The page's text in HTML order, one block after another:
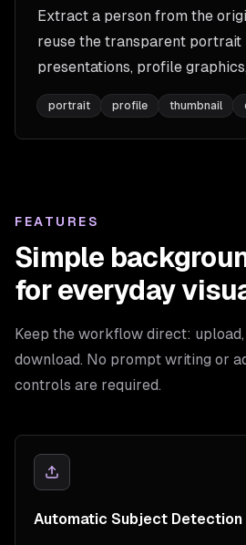
Extract a person from the
reuse the transparent portrait
presentations, profile
portrait profile thumbnail
FEATURES
Simple
for everyday
Keep the workflow direct:
download. No prompt writing or
controls are required.
Automatic Subject Detection